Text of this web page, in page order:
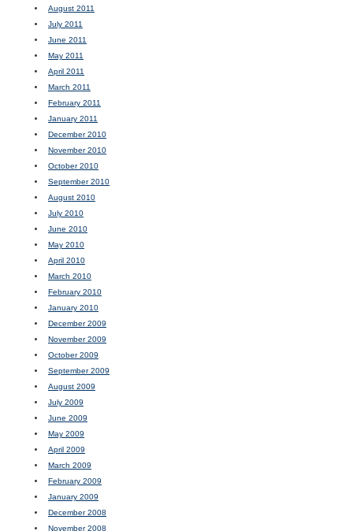
August 2011
July 2011
June 2011
May 2011
April 2011
March 2011
February 2011
January 2011
December 2010
November 2010
October 2010
September 2010
August 2010
July 2010
June 2010
May 2010
April 2010
March 2010
February 2010
January 2010
December 2009
November 2009
October 2009
September 2009
August 2009
July 2009
June 2009
May 2009
April 2009
March 2009
February 2009
January 2009
December 2008
November 2008